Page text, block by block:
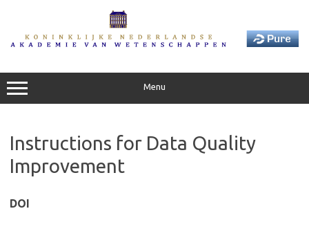
Menu
Instructions for Data Quality
Improvement
DOI